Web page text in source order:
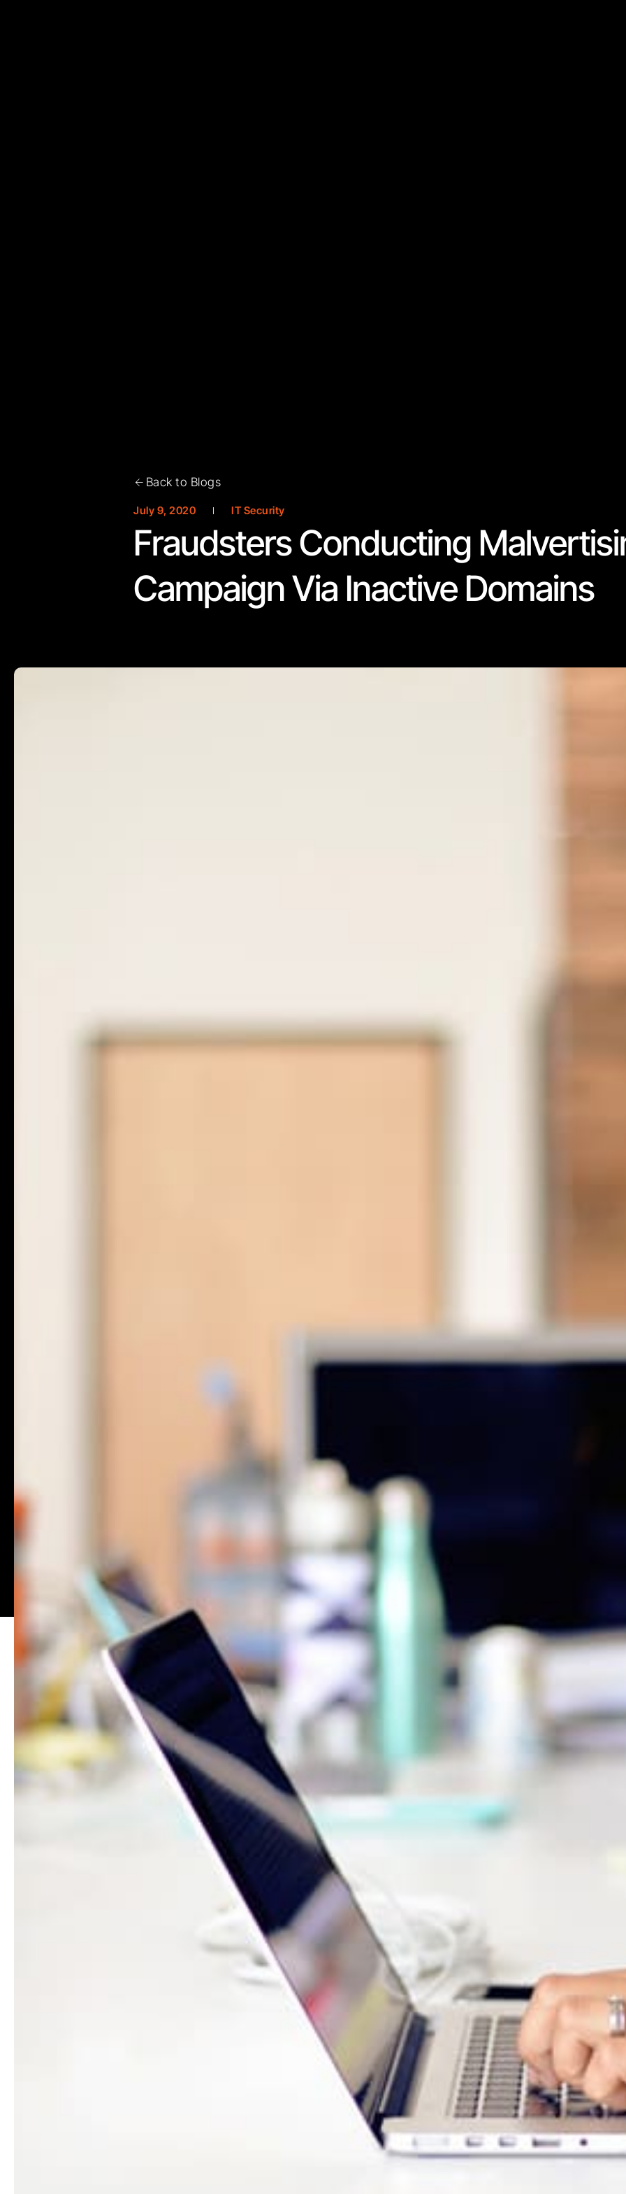
Back to Blogs
July 9, 2020 IT Security
Fraudsters Conducting
Campaign Via Inactive Domains